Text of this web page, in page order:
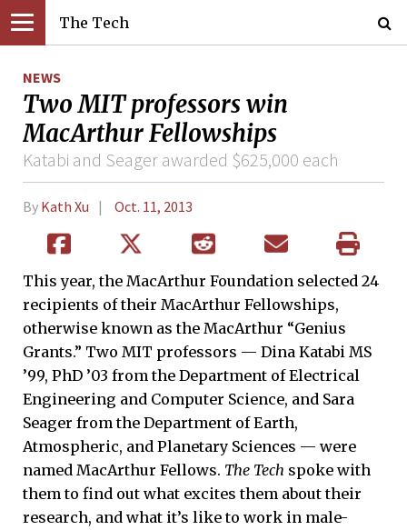
The Tech
NEWS
Two MIT professors win
MacArthur Fellowships
Katabi and Seager awarded $625,000 each
By Kath Xu Oct. 11, 2013
This year, the MacArthur Foundation selected 24
recipients of their MacArthur Fellowships,
otherwise known as the MacArthur “Genius
Grants.” Two MIT professors — Dina Katabi MS
’99, PhD ’03 from the Department of Electrical
Engineering and Computer Science, and Sara
Seager from the Department of Earth,
Atmospheric, and Planetary Sciences — were
named MacArthur Fellows. The Tech spoke with
them to find out what excites them about their
research, and what it’s like to work in male-